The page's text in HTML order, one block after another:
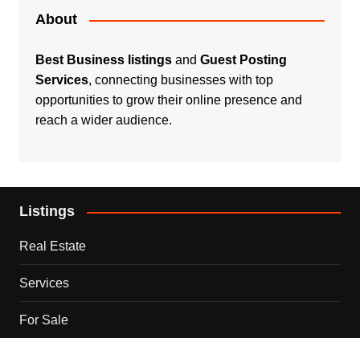
About
Best Business listingsand Guest Posting
Services, connecting businesses with top
opportunities to grow their online presence and
reach a wider audience.
Listings
Real Estate
Services
For Sale